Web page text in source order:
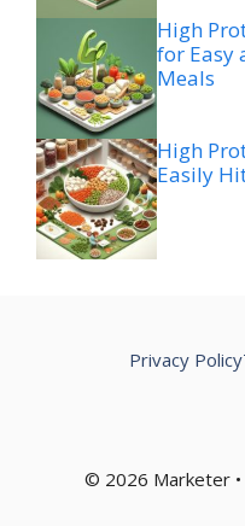
High
for Easy
Meals
High
Easily
© 2026 Marketer
Privacy Policy